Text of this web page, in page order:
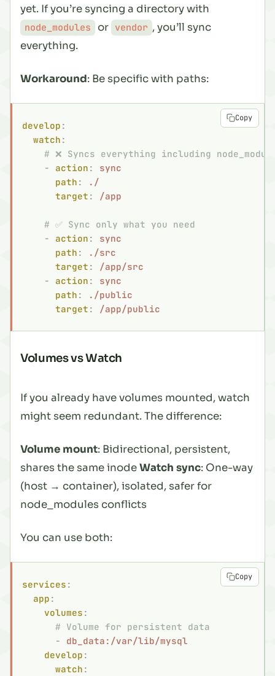
yet. If you’re syncing a directory with
node_modules or vendor , you’ll sync
everything.
Workaround: Be specific with paths:
develop :
  watch
:
# ❌ Syncs everything including
    -
action :
sync
      path
:
./
      target
: /app
    # ✅ Sync only what you need
    -
action :
sync
      path
:
./src
      target
:
/app/src
    -
action :
sync
      path
:
./public
      target
: /app/public
Copy
Volumes vs Watch
If you already have volumes mounted, watch
might seem redundant. The difference:
Volume mount: Bidirectional, persistent,
shares the same inodeWatch sync: One-way
(host → container), isolated, safer for
node_modules conflicts
You can use both:
services :
  app
:
    volumes
:
      # Volume for persistent data
      -
db_data:/var/lib/mysql
    develop
:
      watch
:
Copy